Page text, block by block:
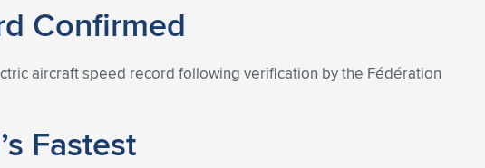
Confirmed
aircraft speed record following verification by the Fédération
Fastest